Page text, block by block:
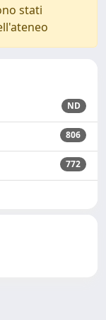
stati
ND
806
772